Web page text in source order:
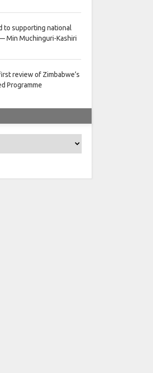
to supporting national
Min Muchinguri-Kashiri
review of Zimbabwe’s
Programme